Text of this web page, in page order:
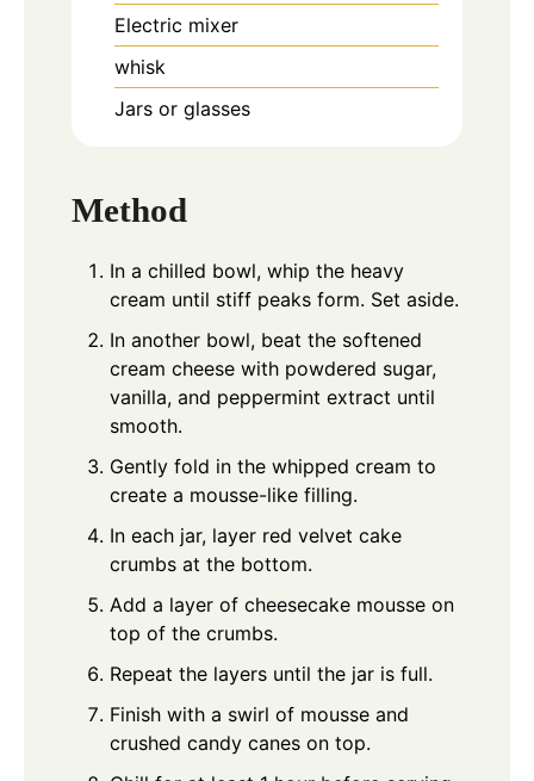
Electric mixer
whisk
Jars or glasses
Method
In a chilled bowl, whip the heavy
cream until stiff peaks form. Set aside.
In another bowl, beat the softened
cream cheese with powdered sugar,
vanilla, and peppermint extract until
smooth.
Gently fold in the whipped cream to
create a mousse-like filling.
In each jar, layer red velvet cake
crumbs at the bottom.
Add a layer of cheesecake mousse on
top of the crumbs.
Repeat the layers until the jar is full.
Finish with a swirl of mousse and
crushed candy canes on top.